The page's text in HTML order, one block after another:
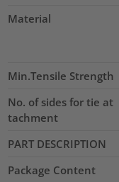
Material
Min.Tensile Strength
No. of sides for tie at
tachment
PART DESCRIPTION
Package Content